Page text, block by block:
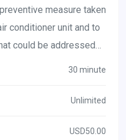
measure taken
conditioner unit and to
could be addressed
ac unit. Regular
An AC tune-up pre-
30 minute
Unlimited
USD50.00